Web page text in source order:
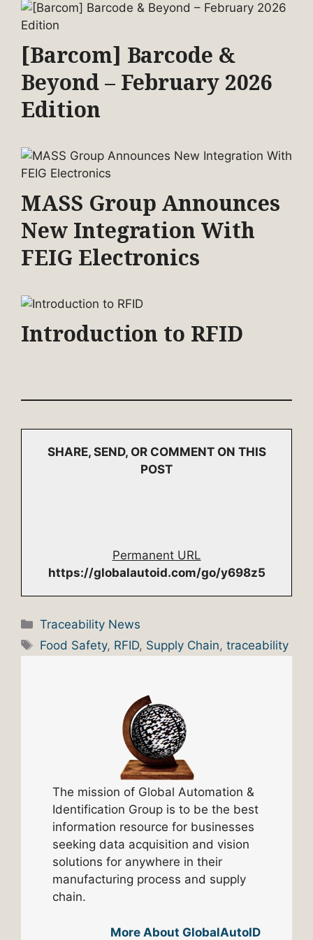
[Barcom] Barcode &
Beyond – February 2026
Edition
MASS Group Announces
New Integration With
FEIG Electronics
Introduction to RFID
SHARE, SEND, OR COMMENT ON THIS
POST
Permanent URL
https://globalautoid.com/go/y698z5
Categories
Traceability News
Tags
Food Safety, RFID, Supply Chain,traceability
The mission of Global Automation &
Identification Group is to be the best
information resource for businesses
seeking data acquisition and vision
solutions for anywhere in their
manufacturing process and supply
chain.
More About GlobalAutoID